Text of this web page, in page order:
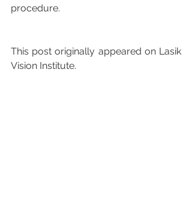
procedure.
This post originally appeared on Lasik
Vision Institute.